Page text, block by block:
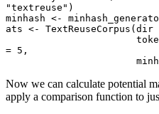
"textreuse")
minhash <-
ats <-
= 5,
Now we can calculate potential
apply a comparison function to